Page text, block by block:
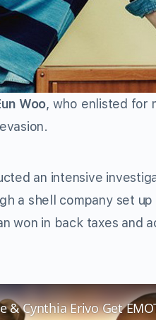
Woo, who enlisted for
an intensive
a shell company set
won in back taxes and